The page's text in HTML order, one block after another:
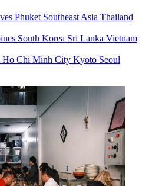
Phuket Southeast Asia Thailand
South Korea Sri Lanka Vietnam
Ho Chi Minh City Kyoto Seoul